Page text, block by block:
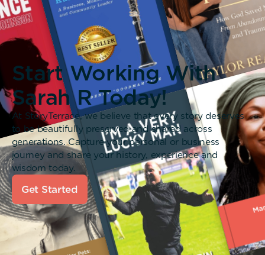
Start Working With
Sarah R Today!
At StoryTerrace, we believe that every story deserves
to be beautifully preserved and shared across
generations. Capture your personal or business
journey and share your history, experience and
wisdom today.
Get Started